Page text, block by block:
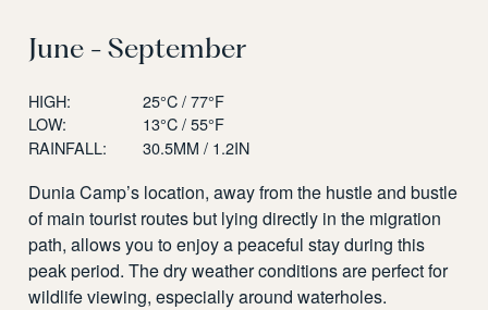
June - September
HIGH:
25°C / 77°F
LOW:
13°C / 55°F
RAINFALL:
30.5MM / 1.2IN
Dunia Camp’s location, away from the hustle and bustle
of main tourist routes but lying directly in the migration
path, allows you to enjoy a peaceful stay during this
peak period. The dry weather conditions are perfect for
wildlife viewing, especially around waterholes.